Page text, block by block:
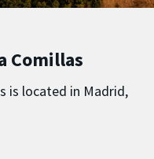
Comillas
is located in Madrid,